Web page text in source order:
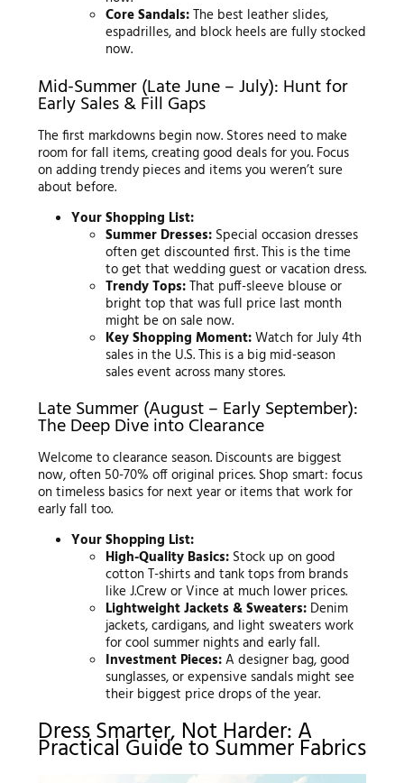
Core Sandals:The best leather slides,
espadrilles, and block heels are fully stocked
now.
Mid-Summer (Late June – July): Hunt for
Early Sales & Fill Gaps
The first markdowns begin now. Stores need to make
room for fall items, creating good deals for you. Focus
on adding trendy pieces and items you weren’t sure
about before.
Your Shopping List:
Summer Dresses:Special occasion dresses
often get discounted first. This is the time
to get that wedding guest or vacation dress.
Trendy Tops:That puff-sleeve blouse or
bright top that was full price last month
might be on sale now.
Key Shopping Moment:Watch for July 4th
sales in the U.S. This is a big mid-season
sales event across many stores.
Late Summer (August – Early September):
The Deep Dive into Clearance
Welcome to clearance season. Discounts are biggest
now, often 50-70% off original prices. Shop smart: focus
on timeless basics for next year or items that work for
early fall too.
Your Shopping List:
High-Quality Basics:Stock up on good
cotton T-shirts and tank tops from brands
like J.Crew or Vince at much lower prices.
Lightweight Jackets & Sweaters:Denim
jackets, cardigans, and light sweaters work
for cool summer nights and early fall.
Investment Pieces:A designer bag, good
sunglasses, or expensive sandals might see
their biggest price drops of the year.
Dress Smarter, Not Harder: A
Practical Guide to Summer Fabrics